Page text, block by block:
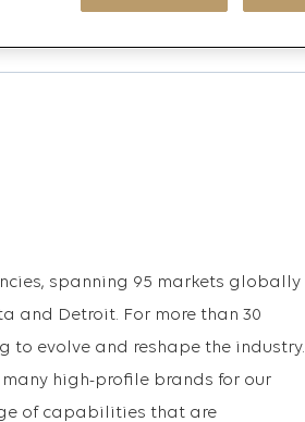
Register
spanning 95 markets globally
and Detroit. For more than 30
to evolve and reshape the industry.
high-profile brands for our
of capabilities that are